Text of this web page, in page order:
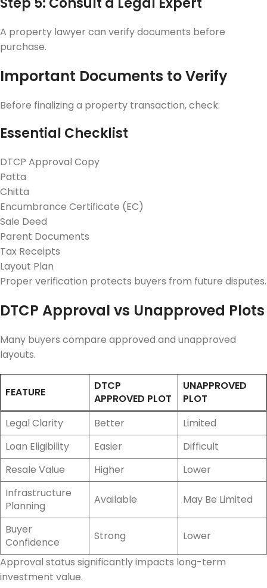
A property lawyer can verify documents before
purchase.
Important Documents to Verify
Before finalizing a property transaction, check:
Essential Checklist
DTCP Approval Copy
Patta
Chitta
Encumbrance Certificate (EC)
Sale Deed
Parent Documents
Tax Receipts
Layout Plan
Proper verification protects buyers from future disputes.
DTCP Approval vs Unapproved Plots
Many buyers compare approved and unapproved
layouts.
FEATURE
DTCP
APPROVED PLOT
UNAPPROVED
PLOT
Legal Clarity
Better
Limited
Loan Eligibility
Easier
Difficult
Resale Value
Higher
Lower
Infrastructure
Planning
Available May Be Limited
Buyer
Confidence
Strong
Lower
Approval status significantly impacts long-term
investment value.